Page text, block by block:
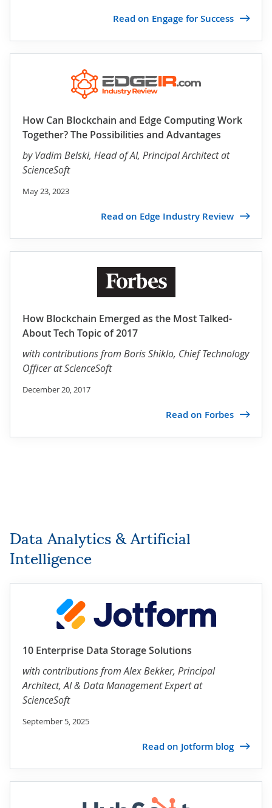
Read on Engage for Success
How Can Blockchain and Edge Computing Work
Together? The Possibilities and Advantages
byVadim Belski, Head of AI, Principal Architect at
ScienceSoft
May 23, 2023
Read on Edge Industry Review
How Blockchain Emerged as the Most Talked-
About Tech Topic of 2017
with contributions from Boris Shiklo, Chief Technology
Officer at ScienceSoft
December 20, 2017
Read on Forbes
Data Analytics & Artificial
Intelligence
10 Enterprise Data Storage Solutions
with contributions fromAlex Bekker, Principal
Architect, AI & Data Management Expert at
ScienceSoft
September 5, 2025
Read on Jotform blog